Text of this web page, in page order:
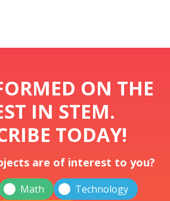
ON THE
IN STEM.
TODAY!
are of interest to you?
Math
Technology